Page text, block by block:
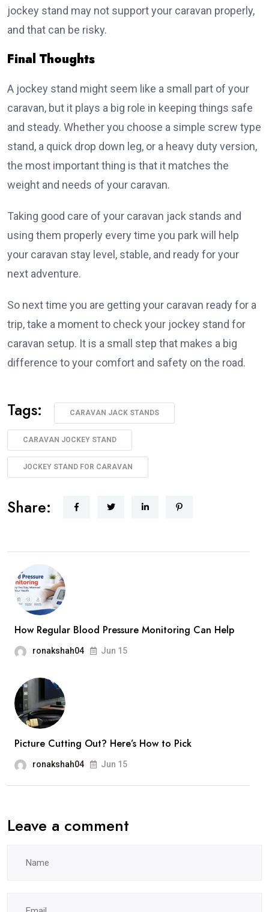
jockey stand may not support your caravan properly,
and that can be risky.
Final Thoughts
A jockey stand might seem like a small part of your
caravan, but it plays a big role in keeping things safe
and steady. Whether you choose a simple screw type
stand, a quick drop down leg, or a heavy duty version,
the most important thing is that it matches the
weight and needs of your caravan.
Taking good care of your caravan jack stands and
using them properly every time you park will help
your caravan stay level, stable, and ready for your
next adventure.
So next time you are getting your caravan ready for a
trip, take a moment to check your jockey stand for
caravan setup. It is a small step that makes a big
difference to your comfort and safety on the road.
Tags: CARAVAN JACK STANDS
CARAVAN JOCKEY STAND
JOCKEY STAND FOR CARAVAN
Share:
How Regular Blood Pressure Monitoring Can Help
ronakshah04 Jun 15
Picture Cutting Out? Here’s How to Pick
ronakshah04 Jun 15
Leave a comment